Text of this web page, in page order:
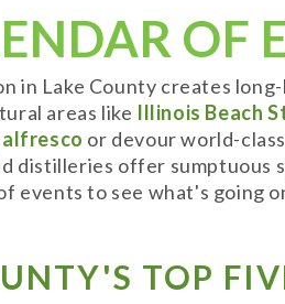
OF
in Lake County creates
areas like Illinois Beach
or devour world-
distilleries offer
events to see what's going
TOP